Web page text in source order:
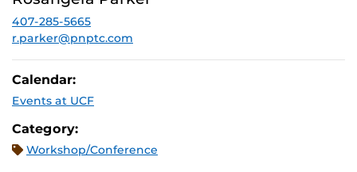
December 3,
2026, 4 p.m.
SPRK: 101
407-285-5665
r.parker@pnptc.com
Calendar:
Events at UCF
Category:
Workshop/Conference